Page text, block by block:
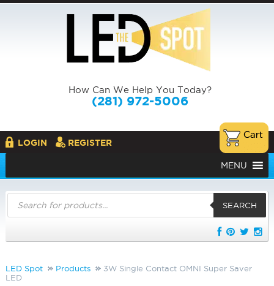
How Can We Help You Today?
(281) 972-5006
LOGIN REGISTER
MENU
Products
search
SEARCH
LED Spot Products
3W Single Contact OMNI Super Saver
LED